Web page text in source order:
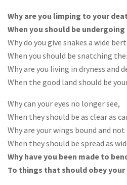
Why are you limping to your
When you should be
Why do you give snakes a wide
When you should be snatching
Why are you living in dryness and
When the good land should be
Why can your eyes no longer see,
When they should be as clear as
Why are your wings bound and not
When they should be spread as
Why have you been made to
To things that should obey your